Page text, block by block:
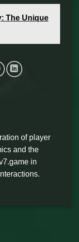
The Unique
of player
and the
in